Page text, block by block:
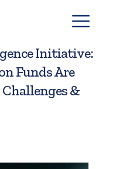
Initiative:
Funds Are
&